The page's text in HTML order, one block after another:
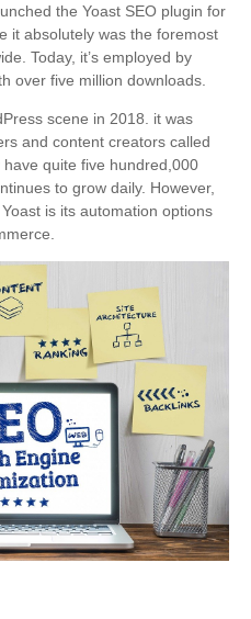
the Yoast SEO plugin for
it absolutely was the foremost
Today, it’s employed by
over five million downloads.
scene in 2018. it was
and content creators called
quite five hundred,000
to grow daily. However,
is its automation options